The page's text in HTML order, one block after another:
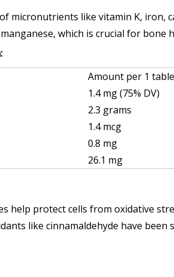
micronutrients like vitamin K, iron,
which is crucial for bone
Amount per 1
1.4 mg (75% DV)
2.3 grams
1.4 mcg
0.8 mg
26.1 mg
help protect cells from oxidative
like cinnamaldehyde have